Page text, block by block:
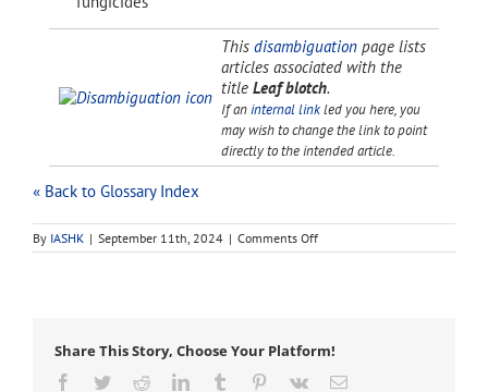
This disambiguationpage lists
articles associated with the
title Leaf blotch.
If an internal linkled you here, you
may wish to change the link to point
directly to the intended article.
« Back to Glossary Index
By IASHK | September 11th, 2024 | Comments Offon
leaf
Share This Story, Choose Your Platform!
Facebook
TwitterRedditLinkedInTumblr Pinterest
Vk Email